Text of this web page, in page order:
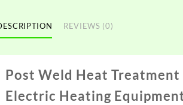
REVIEWS (0)
Post Weld Heat
Electric Heating